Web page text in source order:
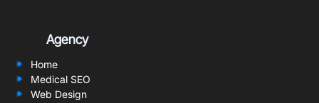
Agency
Home
Medical SEO
Web Design